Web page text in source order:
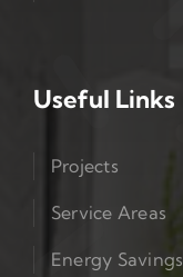
Useful Links
Projects
Service Areas
Energy Savings